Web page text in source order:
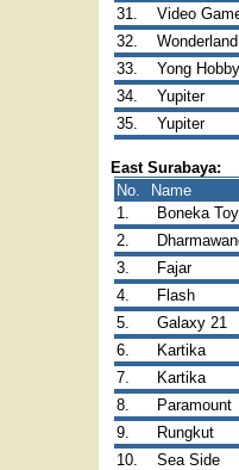
31.
Video
32.
Wonderland
33.
Yong
34.
Yupiter
35.
Yupiter
East Surabaya:
No.
Name
1.
Boneka
2.
3.
Fajar
4.
Flash
5.
Galaxy 21
6.
Kartika
7.
Kartika
8.
Paramount
9.
Rungkut
10.
Sea Side